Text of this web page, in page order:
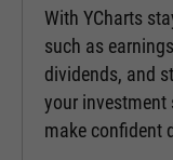
With YCharts
such as
dividends, and
your investment
make confident